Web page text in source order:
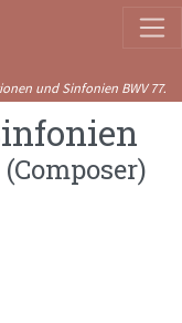
und Sinfonien BWV